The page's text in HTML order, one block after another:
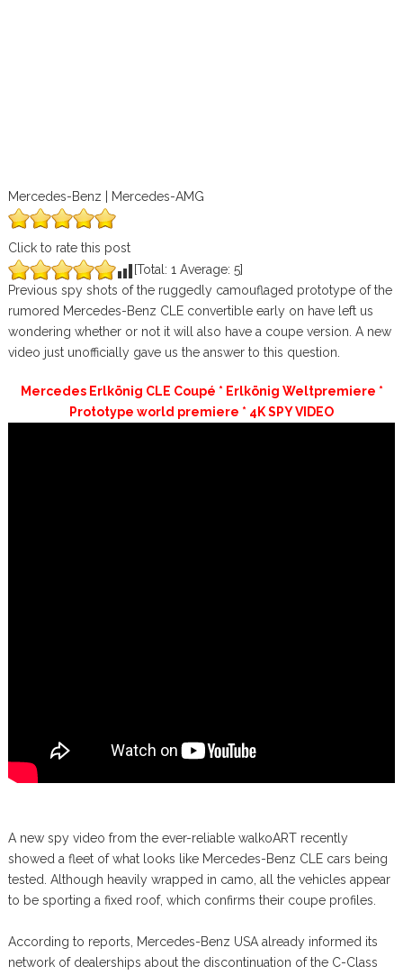
Mercedes-Benz | Mercedes-AMG
Click to rate this post
[Total: 1 Average: 5]
Previous spy shots of the ruggedly camouflaged prototype of the
rumored Mercedes-Benz CLE convertible early on have left us
wondering whether or not it will also have a coupe version. A new
video just unofficially gave us the answer to this question.
Mercedes Erlkönig CLE Coupé * Erlkönig Weltpremiere *
Prototype world premiere * 4K SPY VIDEO
A new spy video from the ever-reliable walkoART recently
showed a fleet of what looks like Mercedes-Benz CLE cars being
tested. Although heavily wrapped in camo, all the vehicles appear
to be sporting a fixed roof, which confirms their coupe profiles.
According to reports, Mercedes-Benz USA already informed its
network of dealerships about the discontinuation of the C-Class